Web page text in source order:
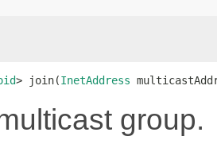
> join(InetAddress
group.